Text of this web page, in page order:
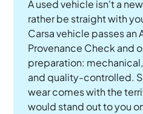
A used vehicle isn't a
rather be straight with
Carsa vehicle passes an
Provenance Check and
preparation:
and quality-controlled.
wear comes with the
would stand out to you